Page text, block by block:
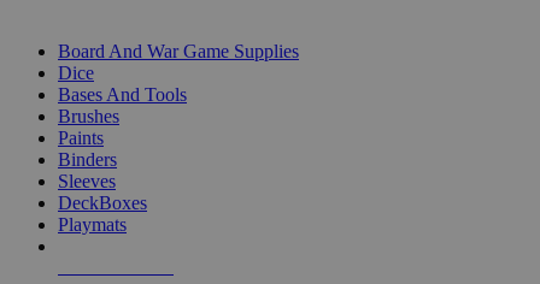
Board And War Game Supplies
Dice
Bases And Tools
Brushes
Paints
Binders
Sleeves
DeckBoxes
Playmats